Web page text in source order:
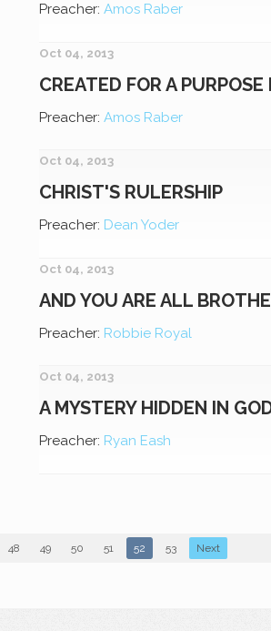
Preacher:Amos Raber
Oct 04, 2013
CREATED FOR A PURPOSE
Preacher:Amos Raber
Oct 04, 2013
CHRIST'S RULERSHIP
Preacher: Dean Yoder
Oct 04, 2013
AND YOU ARE ALL
Preacher: Robbie Royal
Oct 04, 2013
A MYSTERY HIDDEN IN
Preacher: Ryan Eash
48 49 50 51 52 53 Next